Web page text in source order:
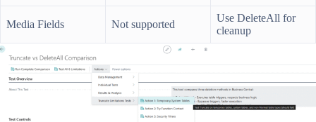
Media Fields Not supported
Use DeleteAll for
cleanup